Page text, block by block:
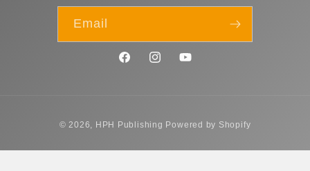
Email
FacebookInstagramYouTube
© 2026, HPH Publishing Powered by Shopify